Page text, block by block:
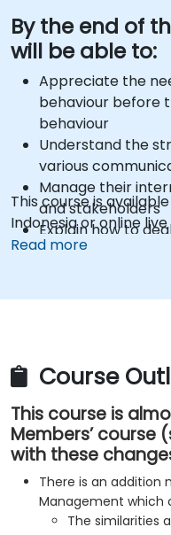
By the end of
will be able to:
Appreciate the
behaviour before
behaviour
Understand the
various
Manage their
and stakeholders
Explain how to
they may
This course is
Indonesia or online
Read more
Course
This course is
Members’
with these
There is an addition
Management which
The similarities